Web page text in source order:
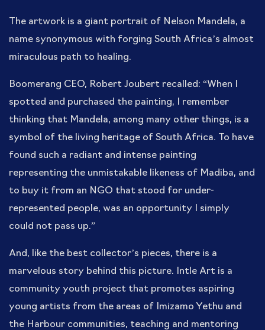
The artwork is a giant portrait of Nelson Mandela, a
name synonymous with forging South Africa’s almost
miraculous path to healing.
Boomerang CEO, Robert Joubert recalled: “When I
spotted and purchased the painting, I remember
thinking that Mandela, among many other things, is a
symbol of the living heritage of South Africa. To have
found such a radiant and intense painting
representing the unmistakable likeness of Madiba, and
to buy it from an NGO that stood for under-
represented people, was an opportunity I simply
could not pass up.”
And, like the best collector’s pieces, there is a
marvelous story behind this picture. Intle Art is a
community youth project that promotes aspiring
young artists from the areas of Imizamo Yethu and
the Harbour communities, teaching and mentoring